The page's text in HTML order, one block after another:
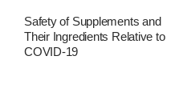
Safety of Supplements and
Their Ingredients Relative to
COVID-19